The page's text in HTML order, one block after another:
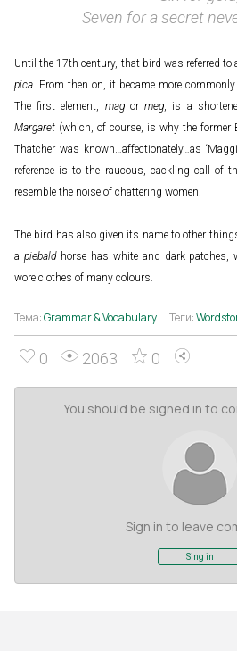
Seven for a secret
Until the 17th century, that bird was referred to
pica. From then on, it became more
The first element, magormeg, is a
Margaret (which, of course, is why the
Thatcher was known…affectionately…as
reference is to the raucous, cackling call of
resemble the noise of chattering women.
The bird has also given its name to other
a piebaldhorse has white and dark patches,
wore clothes of many colours.
Тема:Grammar & Vocabulary Теги:
0 2063 0
You should be signed in to
Sign in to leave
Sing in